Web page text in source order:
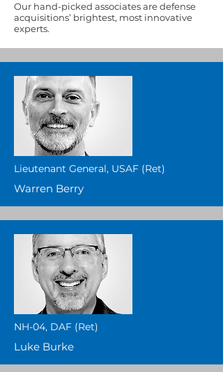
Our hand-picked associates are defense
acquisitions’ brightest, most innovative
experts.
Lieutenant General, USAF (Ret)
Warren Berry
NH-04, DAF (Ret)
Luke Burke